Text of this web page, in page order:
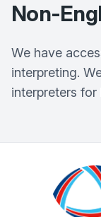
Non-
We have
interpreting.
interpreters